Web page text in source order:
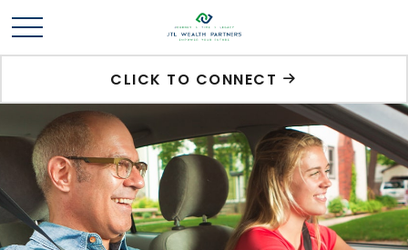
CLICK TO CONNECT